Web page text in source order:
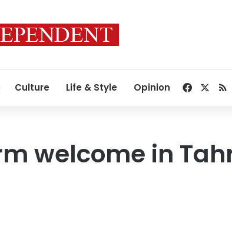
Culture Life & Style Opinion
welcome in